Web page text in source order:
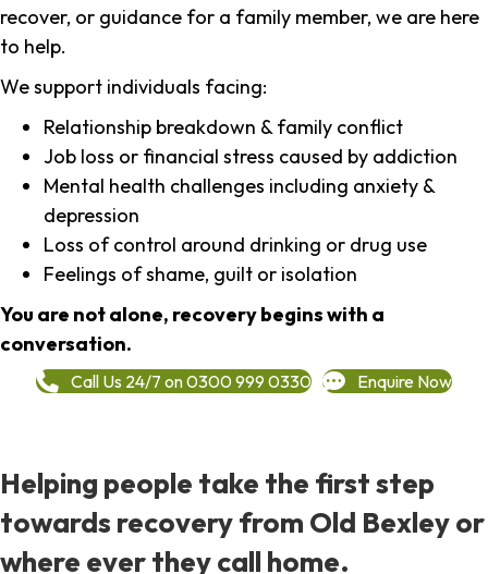
recover, or guidance for a family member, we are here
to help.
We support individuals facing:
Relationship breakdown & family conflict
Job loss or financial stress caused by addiction
Mental health challenges including anxiety &
depression
Loss of control around drinking or drug use
Feelings of shame, guilt or isolation
You are not alone, recovery begins with a
conversation.
Call Us 24/7 on 0300 999 0330 Enquire Now
Helping people take the first step
towards recovery from Old Bexley or
where ever they call home.